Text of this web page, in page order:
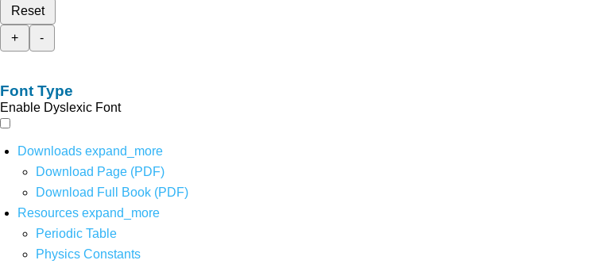
Reset
+
-
Font Type
Enable Dyslexic Font
Downloads expand_more
Download Page (PDF)
Download Full Book (PDF)
Resources expand_more
Periodic Table
Physics Constants